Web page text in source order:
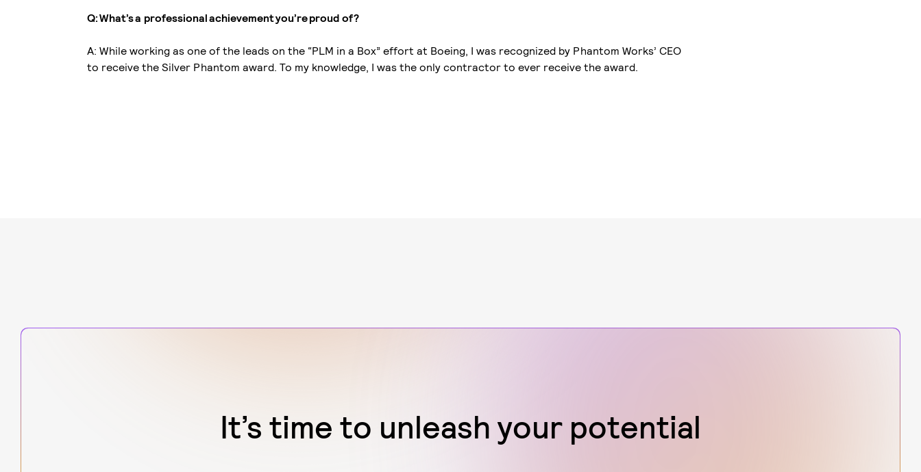
Q: What’s a professional achievement you’re proud of?
A: While working as one of the leads on the “PLM in a Box” effort at Boeing, I was recognized by Phantom Works’ CEO
to receive the Silver Phantom award. To my knowledge, I was the only contractor to ever receive the award.
It’s time to unleash your potential